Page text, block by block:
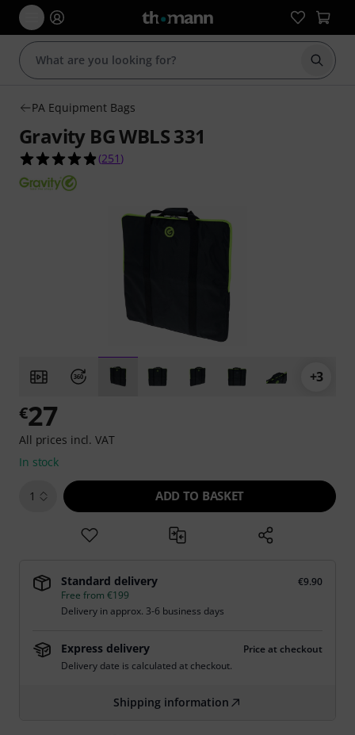
Start
PA Equipment Bags
Gravity BG WBLS 331
4.9 out of 5 stars from 251 customer ratings
(251 )
+3
€27
All prices incl. VAT
In stock
1 ADD TO BASKET
Standard delivery
€9.90
Free from €199
Delivery in approx. 3-6 business days
Express delivery
Price at checkout
Delivery date is calculated at checkout.
Shipping information